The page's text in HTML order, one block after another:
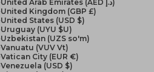
United Arab Emirates (AED د.إ)
United Kingdom (GBP £)
United States (USD $)
Uruguay (UYU $U)
Uzbekistan (UZS so'm)
Vanuatu (VUV Vt)
Vatican City (EUR €)
Venezuela (USD $)